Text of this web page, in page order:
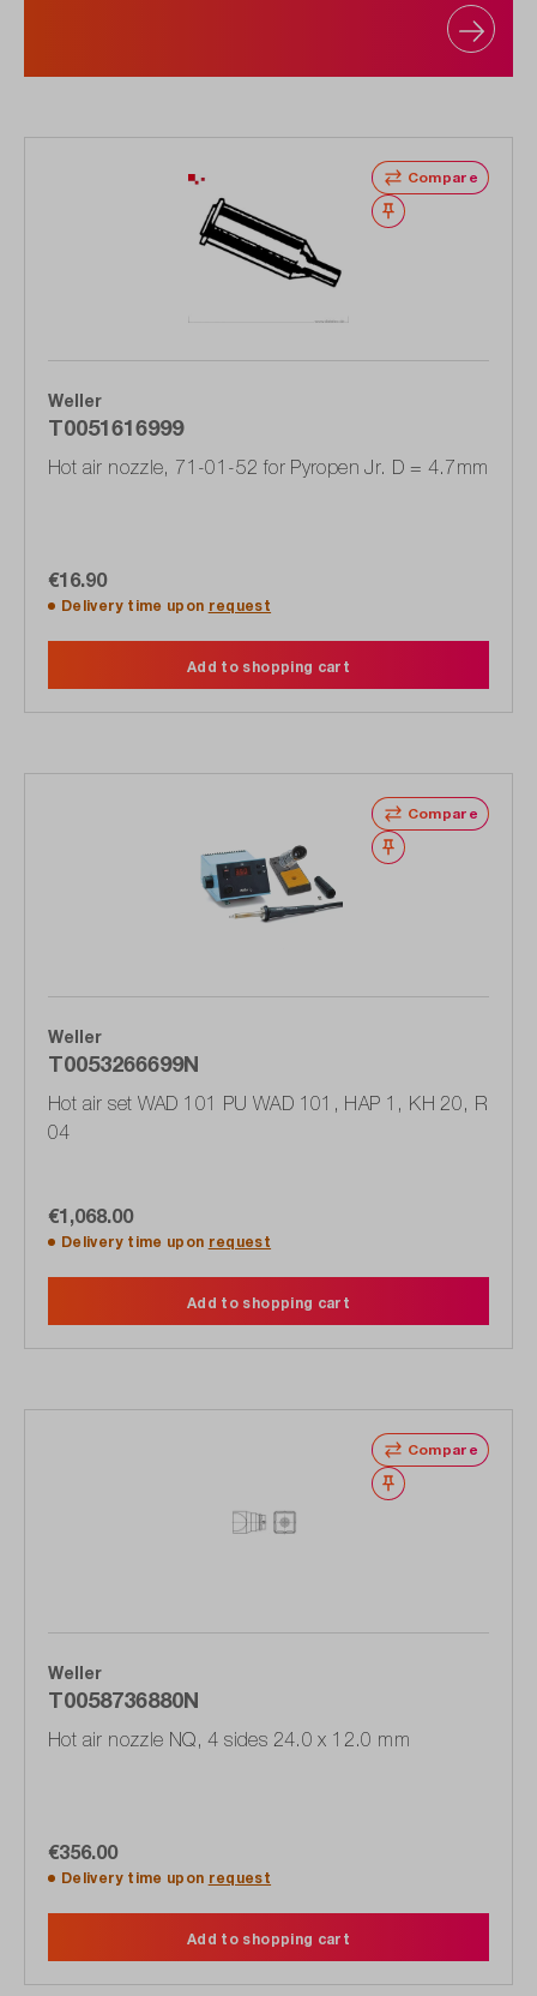
Compare
Wishlist
Weller
T0051616999
Hot air nozzle, 71-01-52 for Pyropen Jr. D = 4.7mm
€16.90
Delivery time upon request
Add to shopping cart
Compare
Wishlist
Weller
T0053266699N
Hot air set WAD 101 PU WAD 101, HAP 1, KH 20, R
04
€1,068.00
Delivery time upon request
Add to shopping cart
Compare
Wishlist
Weller
T0058736880N
Hot air nozzle NQ, 4 sides 24.0 x 12.0 mm
€356.00
Delivery time upon request
Add to shopping cart